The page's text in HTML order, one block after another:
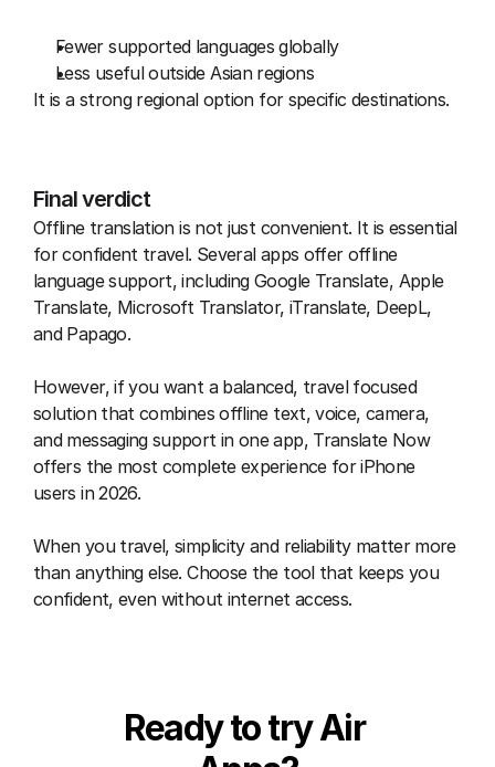
Fewer supported languages globally
Less useful outside Asian regions
It is a strong regional option for specific destinations.
Final verdict
Offline translation is not just convenient. It is essential
for confident travel. Several apps offer offline
language support, including Google Translate, Apple
Translate, Microsoft Translator, iTranslate, DeepL,
and Papago.
However, if you want a balanced, travel focused
solution that combines offline text, voice, camera,
and messaging support in one app, Translate Now
offers the most complete experience for iPhone
users in 2026.
When you travel, simplicity and reliability matter more
than anything else. Choose the tool that keeps you
confident, even without internet access.
Ready to try Air